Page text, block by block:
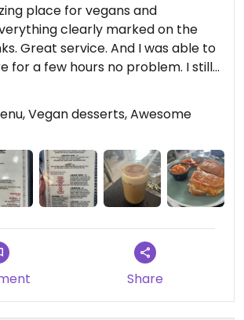
place for vegans and
clearly marked on the
Great service. And I was able to
for a few hours no problem. I still
grilled cheese I had was vegan,
was! Everything was delicious.
Vegan desserts, Awesome
Share